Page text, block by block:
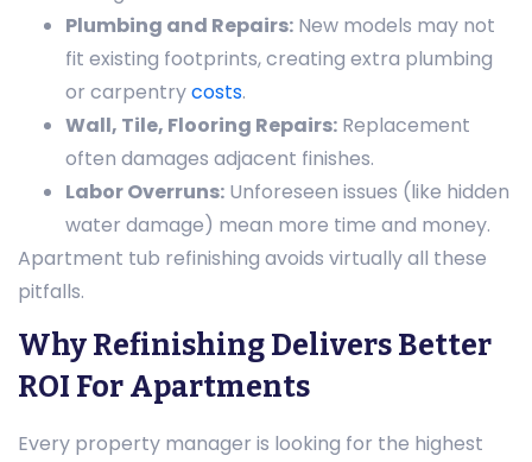
Plumbing and Repairs: New models may not
fit existing footprints, creating extra plumbing
or carpentrycosts.
Wall, Tile, Flooring Repairs: Replacement
often damages adjacent finishes.
Labor Overruns: Unforeseen issues (like hidden
water damage) mean more time and money.
Apartment tub refinishing avoids virtually all these
pitfalls.
Why Refinishing Delivers Better
ROI For Apartments
Every property manager is looking for the highest